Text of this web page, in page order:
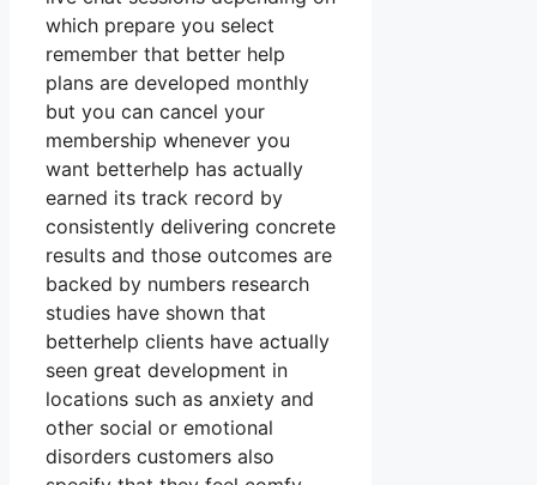
which prepare you select
remember that better help
plans are developed monthly
but you can cancel your
membership whenever you
want betterhelp has actually
earned its track record by
consistently delivering concrete
results and those outcomes are
backed by numbers research
studies have shown that
betterhelp clients have actually
seen great development in
locations such as anxiety and
other social or emotional
disorders customers also